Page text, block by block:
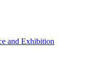
and Exhibition